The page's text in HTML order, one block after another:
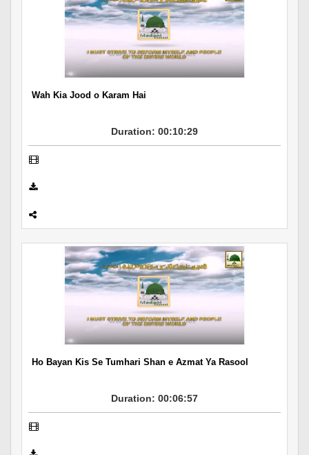
Wah Kia Jood o Karam Hai
Duration: 00:10:29
Ho Bayan Kis Se Tumhari Shan e Azmat Ya Rasool
Duration: 00:06:57